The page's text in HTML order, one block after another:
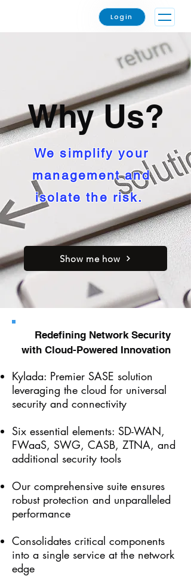
Login
Why Us?
We simplify your
management and
isolate the risk.
Show me how
Redefining Network Security
with Cloud-Powered Innovation
Kylada: Premier SASE solution
leveraging the cloud for universal
security and connectivity
Six essential elements: SD-WAN,
FWaaS, SWG, CASB, ZTNA, and
additional security tools
Our comprehensive suite ensures
robust protection and unparalleled
performance
Consolidates critical components
into a single service at the network
edge